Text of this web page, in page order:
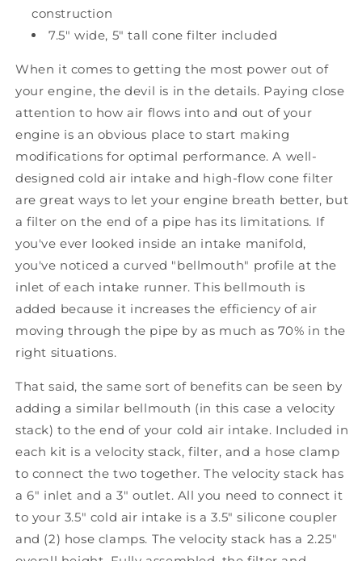
construction
7.5" wide, 5" tall cone filter included
When it comes to getting the most power out of
your engine, the devil is in the details. Paying close
attention to how air flows into and out of your
engine is an obvious place to start making
modifications for optimal performance. A well-
designed cold air intake and high-flow cone filter
are great ways to let your engine breath better, but
a filter on the end of a pipe has its limitations. If
you've ever looked inside an intake manifold,
you've noticed a curved "bellmouth" profile at the
inlet of each intake runner. This bellmouth is
added because it increases the efficiency of air
moving through the pipe by as much as 70% in the
right situations.
That said, the same sort of benefits can be seen by
adding a similar bellmouth (in this case a velocity
stack) to the end of your cold air intake. Included in
each kit is a velocity stack, filter, and a hose clamp
to connect the two together. The velocity stack has
a 6" inlet and a 3" outlet. All you need to connect it
to your 3.5" cold air intake is a 3.5" silicone coupler
and (2) hose clamps. The velocity stack has a 2.25"